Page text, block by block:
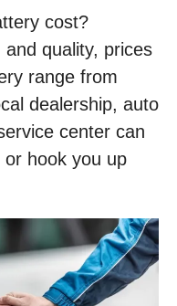
cost?
quality, prices
range from
dealership, auto
center can
hook you up